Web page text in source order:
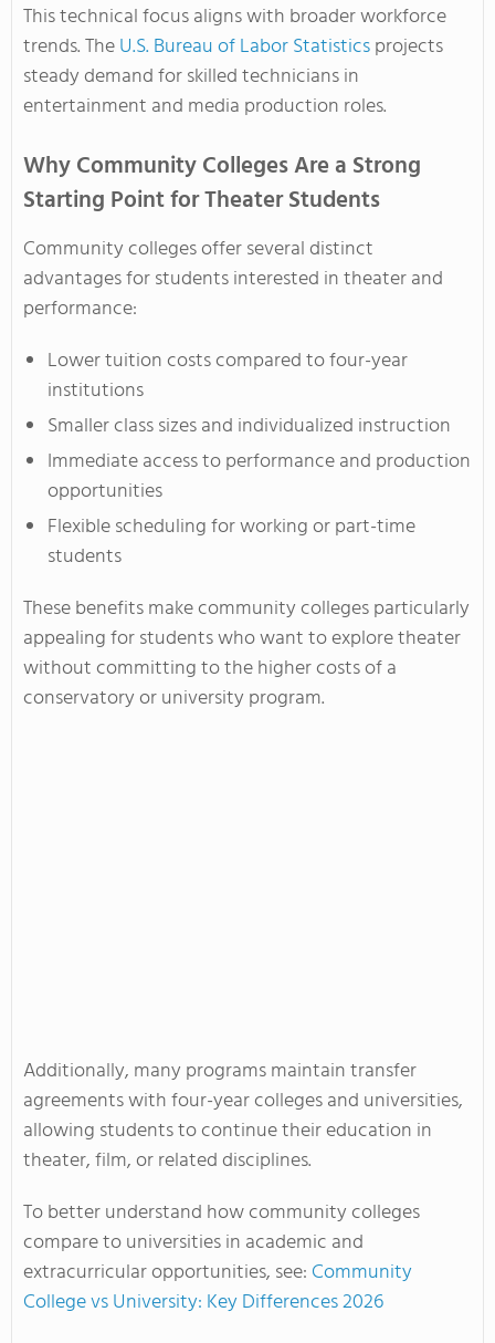
This technical focus aligns with broader workforce
trends. TheU.S. Bureau of Labor Statisticsprojects
steady demand for skilled technicians in
entertainment and media production roles.
Why Community Colleges Are a Strong
Starting Point for Theater Students
Community colleges offer several distinct
advantages for students interested in theater and
performance:
Lower tuition costs compared to four-year
institutions
Smaller class sizes and individualized instruction
Immediate access to performance and production
opportunities
Flexible scheduling for working or part-time
students
These benefits make community colleges particularly
appealing for students who want to explore theater
without committing to the higher costs of a
conservatory or university program.
Additionally, many programs maintain transfer
agreements with four-year colleges and universities,
allowing students to continue their education in
theater, film, or related disciplines.
To better understand how community colleges
compare to universities in academic and
extracurricular opportunities, see: Community
College vs University: Key Differences 2026